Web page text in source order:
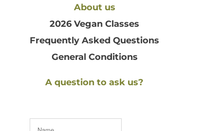
About us
2026 Vegan Classes
Frequently Asked Questions
General Conditions
A question to ask us?